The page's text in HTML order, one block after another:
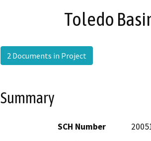
Toledo
2 Documents in Project
Summary
SCH Number